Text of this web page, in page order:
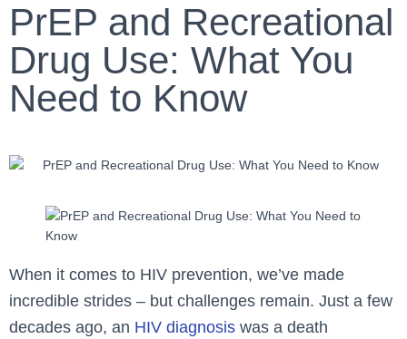
PrEP and Recreational
Drug Use: What You
Need to Know
When it comes to HIV prevention, we’ve made
incredible strides – but challenges remain. Just a few
decades ago, an HIV diagnosis was a death